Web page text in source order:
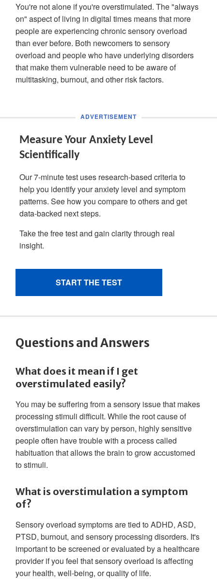
You're not alone if you're overstimulated. The "always
on" aspect of living in digital times means that more
people are experiencing chronic sensory overload
than ever before. Both newcomers to sensory
overload and people who have underlying disorders
that make them vulnerable need to be aware of
multitasking, burnout, and other risk factors.
Questions and Answers
What does it mean if I get
overstimulated easily?
You may be suffering from a sensory issue that makes
processing stimuli difficult. While the root cause of
overstimulation can vary by person, highly sensitive
people often have trouble with a process called
habituation that allows the brain to grow accustomed
to stimuli.
What is overstimulation a symptom
of?
Sensory overload symptoms are tied to ADHD, ASD,
PTSD, burnout, and sensory processing disorders. It's
important to be screened or evaluated by a healthcare
provider if you feel that sensory overload is affecting
your health, well-being, or quality of life.